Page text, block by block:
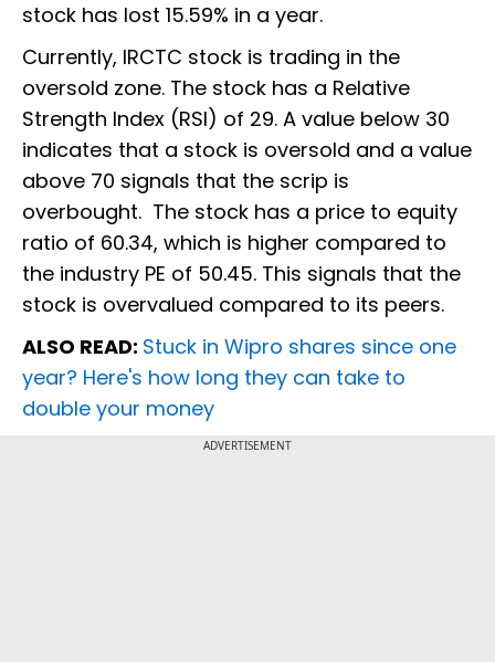
stock has lost 15.59% in a year.
Currently, IRCTC stock is trading in the
oversold zone. The stock has a Relative
Strength Index (RSI) of 29. A value below 30
indicates that a stock is oversold and a value
above 70 signals that the scrip is
overbought. The stock has a price to equity
ratio of 60.34, which is higher compared to
the industry PE of 50.45. This signals that the
stock is overvalued compared to its peers.
ALSO READ: Stuck in Wipro shares since one
year? Here's how long they can take to
double your money
ADVERTISEMENT